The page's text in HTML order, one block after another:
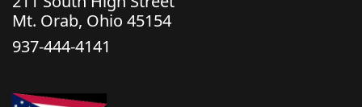
Mt. Orab, Ohio 45154
937-444-4141